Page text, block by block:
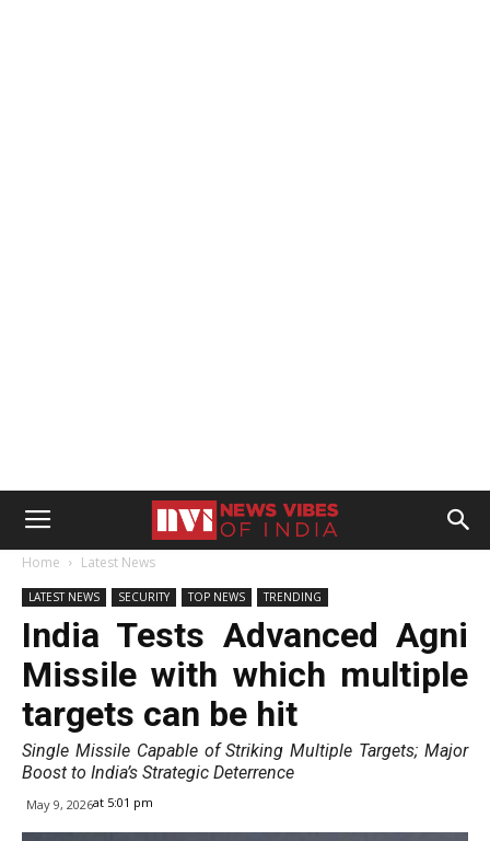
Home Latest News
LATEST NEWS SECURITY TOP NEWS TRENDING
India Tests Advanced Agni
Missile with which multiple
targets can be hit
Single Missile Capable of Striking Multiple Targets; Major
Boost to India’s Strategic Deterrence
May 9, 2026at 5:01 pm